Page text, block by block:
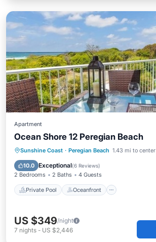
Apartment
Ocean Shore 12 Peregian Beach
Sunshine Coast · Peregian Beach 1.43 mi to center
10.0 Exceptional(6 Reviews)
2 Bedrooms 2 Baths 4 Guests
Private Pool Oceanfront
Private Pool Oceanfront
Pool
Ocean View
US $349/night
7 nights - US $2,446